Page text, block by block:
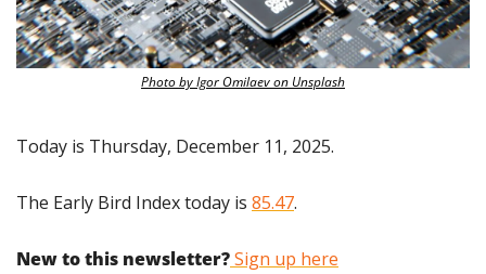
Photo by Igor Omilaev on Unsplash
Today is Thursday, December 11, 2025.
The Early Bird Index today is 85.47.
New to this newsletter? Sign up here